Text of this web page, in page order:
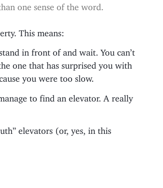
one sense of the word.
This means:
in front of and wait. You can’t
one that has surprised you with
you were too slow.
to find an elevator. A really
elevators (or, yes, in this